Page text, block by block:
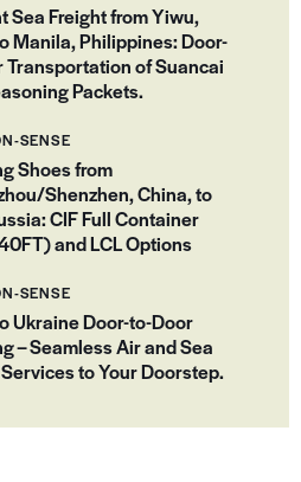
Sea Freight from Yiwu,
Manila, Philippines: Door-
Transportation of Suancai
Packets.
SENSE
Shoes from
Shenzhen, China, to
CIF Full Container
and LCL Options
SENSE
Ukraine Door-to-Door
– Seamless Air and Sea
to Your Doorstep.